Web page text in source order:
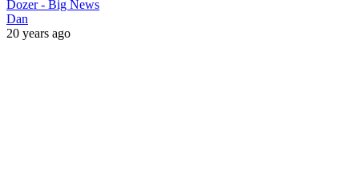
Dozer - Big News
Dan
20 years ago